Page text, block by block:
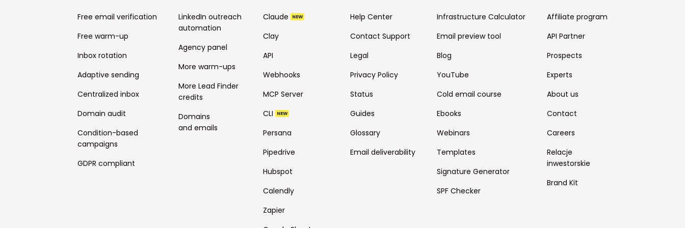
Free email verification
Free warm-up
Inbox rotation
Adaptive sending
Centralized inbox
Domain audit
Condition-based
campaigns
GDPR compliant
LinkedIn outreach
automation
Agency panel
More warm-ups
More Lead Finder
credits
Domains
and emails
Claude NEW
Clay
API
Webhooks
MCP Server
CLI NEW
Persana
Pipedrive
Hubspot
Calendly
Zapier
Help Center
Contact Support
Legal
Privacy Policy
Status
Guides
Glossary
Email deliverability
Infrastructure Calculator
Email preview tool
Blog
YouTube
Cold email course
Ebooks
Webinars
Templates
Signature Generator
SPF Checker
Affiliate program
API Partner
Prospects
Experts
About us
Contact
Careers
Relacje
inwestorskie
Brand Kit